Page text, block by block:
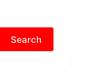
Search